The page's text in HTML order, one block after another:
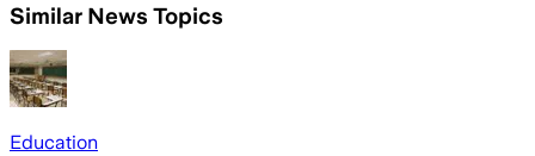
Similar News Topics
Education